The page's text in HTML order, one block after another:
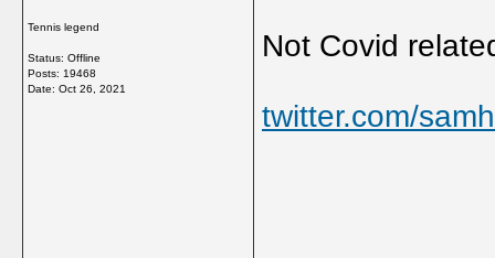
Tennis legend
Status: Offline
Posts: 19468
Date: Oct 26, 2021
Not Covid
twitter.com/